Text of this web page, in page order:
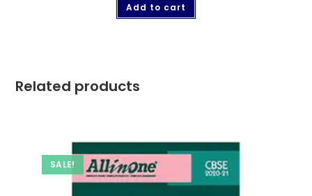
Add to cart
Related products
SALE!